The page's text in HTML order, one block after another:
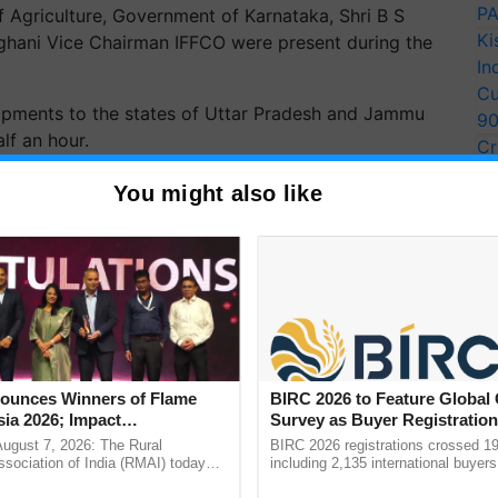
Government of Karnataka, Shri B S
Vice Chairman IFFCO were present during the
to the states of Uttar Pradesh and Jammu
an hour.
You might also like
Winners of Flame
2026; Impact
Tops Medal Tally,
wins Client of the
7, 2026: The Rural
of India (RMAI) today
BIRC 2026 to Feature Global
Survey as Buyer
2,135.
BIRC 2026 registrations crossed
including 2,135 international